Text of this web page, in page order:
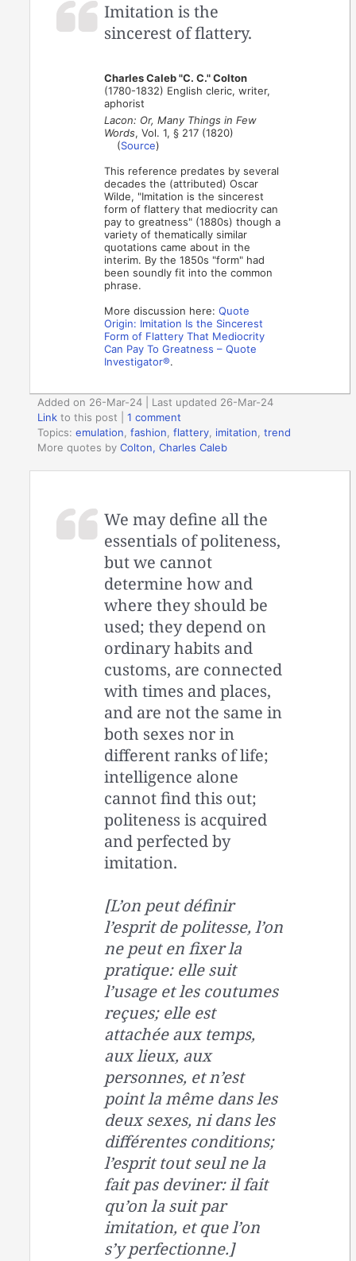
Imitation is the
sincerest of flattery.
Charles Caleb "C. C." Colton
(1780-1832) English cleric, writer,
aphorist
Lacon: Or, Many Things in Few
Words, Vol. 1, § 217 (1820)
(Source)
This reference predates by several
decades the (attributed) Oscar
Wilde, "Imitation is the sincerest
form of flattery that mediocrity can
pay to greatness" (1880s) though a
variety of thematically similar
quotations came about in the
interim. By the 1850s "form" had
been soundly fit into the common
phrase.
More discussion here:Quote
Origin: Imitation Is the Sincerest
Form of Flattery That Mediocrity
Can Pay To Greatness – Quote
Investigator®.
Added on 26-Mar-24 | Last updated 26-Mar-24
Link to this post |1 comment
Topics:emulation ,fashion ,flattery imitation ,trend
More quotes byColton, Charles Caleb
We may define all the
essentials of politeness,
but we cannot
determine how and
where they should be
used; they depend on
ordinary habits and
customs, are connected
with times and places,
and are not the same in
both sexes nor in
different ranks of life;
intelligence alone
cannot find this out;
politeness is acquired
and perfected by
imitation.
[L’on peut définir
l’esprit de politesse, l’on
ne peut en fixer la
pratique: elle suit
l’usage et les coutumes
reçues; elle est
attachée aux temps,
aux lieux, aux
personnes, et n’est
point la même dans les
deux sexes, ni dans les
différentes conditions;
l’esprit tout seul ne la
fait pas deviner: il fait
qu’on la suit par
imitation, et que l’on
s’y perfectionne.]